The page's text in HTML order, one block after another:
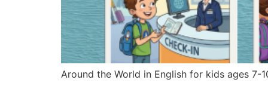
Around the World in English for kids ages 7-